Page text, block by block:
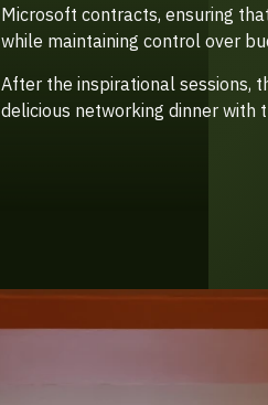
Microsoft contracts, ensuring
while maintaining control over
After the inspirational sessions,
delicious networking dinner with